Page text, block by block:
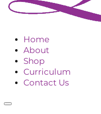
Home
About
Shop
Curriculum
Contact Us